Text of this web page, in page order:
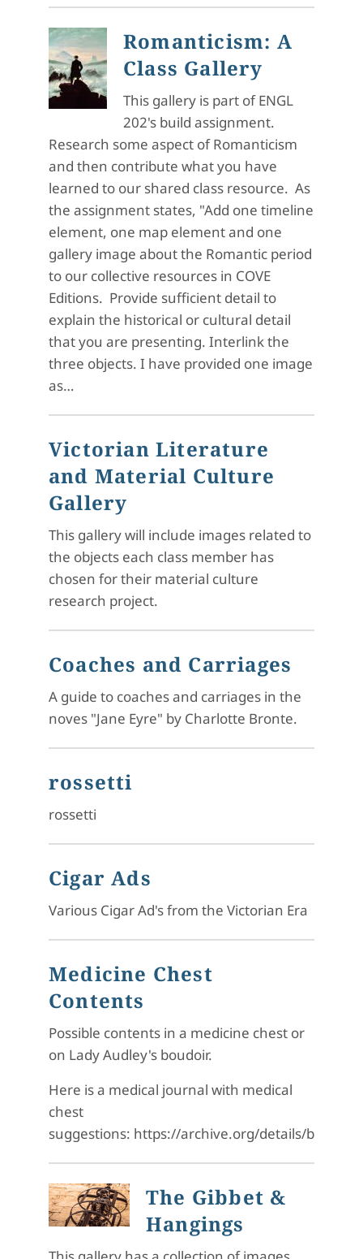
Romanticism: A
Class Gallery
This gallery is part of ENGL
202's build assignment.
Research some aspect of Romanticism
and then contribute what you have
learned to our shared class resource. As
the assignment states, "Add one timeline
element, one map element and one
gallery image about the Romantic period
to our collective resources in COVE
Editions. Provide sufficient detail to
explain the historical or cultural detail
that you are presenting. Interlink the
three objects. I have provided one image
as…
Victorian Literature
and Material Culture
Gallery
This gallery will include images related to
the objects each class member has
chosen for their material culture
research project.
Coaches and Carriages
A guide to coaches and carriages in the
noves "Jane Eyre" by Charlotte Bronte.
rossetti
rossetti
Cigar Ads
Various Cigar Ad's from the Victorian Era
Medicine Chest
Contents
Possible contents in a medicine chest or
on Lady Audley's boudoir.
Here is a medical journal with medical
chest
suggestions: https://archive.org/details/
The Gibbet &
Hangings